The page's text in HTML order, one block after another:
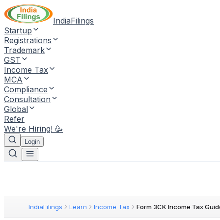
IndiaFilings
Startup
Registrations
Trademark
GST
Income Tax
MCA
Compliance
Consultation
Global
Refer
We're Hiring! 🥳
Login
IndiaFilings Learn Income Tax Form 3CK Income Tax